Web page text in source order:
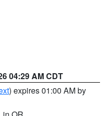
04:29 AM CDT
) expires 01:00 AM by